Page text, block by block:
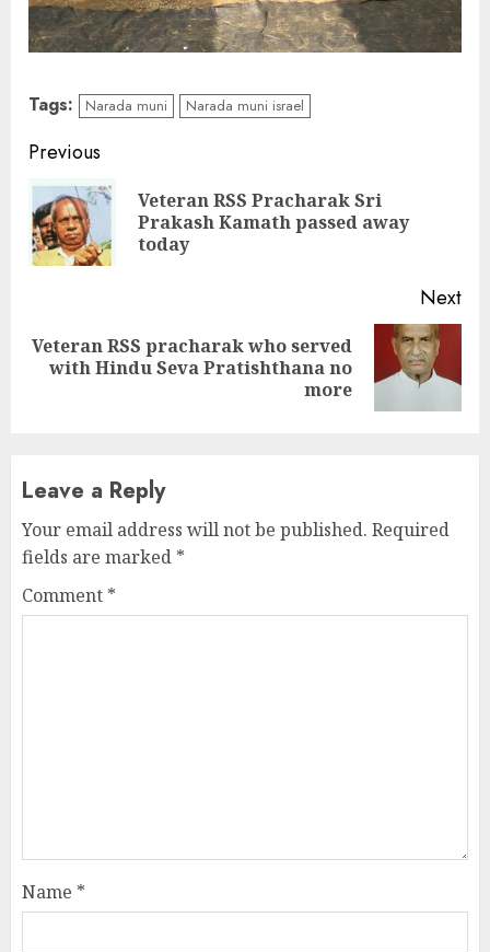
Tags: Narada muni Narada muni israel
Continue
Reading
Previous
Veteran RSS Pracharak Sri
Prakash Kamath passed away
today
Next
Next
Veteran RSS pracharak who served
with Hindu Seva Pratishthana no
more
Leave a Reply
Your email address will not be published. Required
fields are marked *
Comment *
Name *